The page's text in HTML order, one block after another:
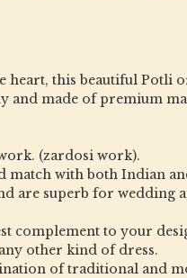
heart, this beautiful Potli
and made of premium
(zardosi work).
match with both Indian
are superb for wedding
complement to your
other kind of dress.
of traditional and